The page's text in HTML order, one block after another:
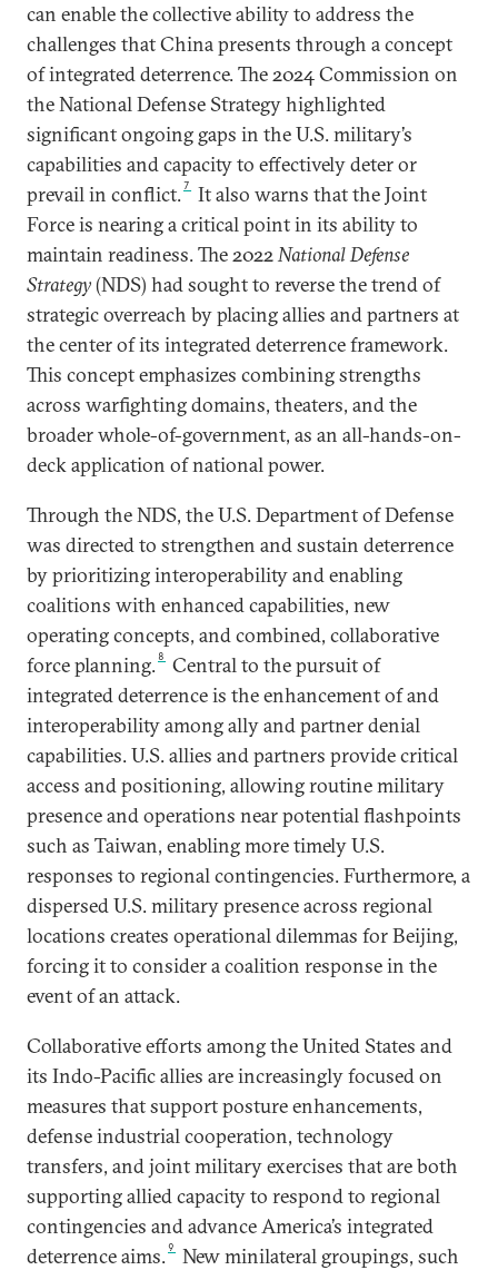
can enable the collective ability to address the
challenges that China presents through a concept
of integrated deterrence. The 2024 Commission on
the National Defense Strategy highlighted
significant ongoing gaps in the U.S. military’s
capabilities and capacity to effectively deter or
prevail in conflict.7
It also warns that the Joint
Force is nearing a critical point in its ability to
maintain readiness. The 2022National Defense
Strategy(NDS) had sought to reverse the trend of
strategic overreach by placing allies and partners at
the center of its integrated deterrence framework.
This concept emphasizes combining strengths
across warfighting domains, theaters, and the
broader whole-of-government, as an all-hands-on-
deck application of national power.
Through the NDS, the U.S. Department of Defense
was directed to strengthen and sustain deterrence
by prioritizing interoperability and enabling
coalitions with enhanced capabilities, new
operating concepts, and combined, collaborative
force planning. 8
Central to the pursuit of
integrated deterrence is the enhancement of and
interoperability among ally and partner denial
capabilities. U.S. allies and partners provide critical
access and positioning, allowing routine military
presence and operations near potential flashpoints
such as Taiwan, enabling more timely U.S.
responses to regional contingencies. Furthermore, a
dispersed U.S. military presence across regional
locations creates operational dilemmas for Beijing,
forcing it to consider a coalition response in the
event of an attack.
Collaborative efforts among the United States and
its Indo-Pacific allies are increasingly focused on
measures that support posture enhancements,
defense industrial cooperation, technology
transfers, and joint military exercises that are both
supporting allied capacity to respond to regional
contingencies and advance America’s integrated
deterrence aims.9
New minilateral groupings, such